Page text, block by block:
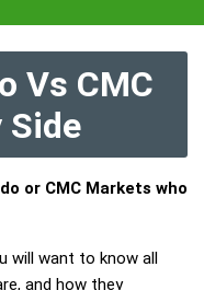
Vs CMC
Side
or CMC Markets who
will want to know all
and how they